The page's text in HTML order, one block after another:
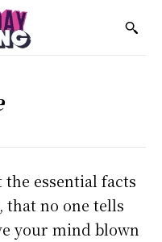
essential facts
, that no one tells
your mind blown